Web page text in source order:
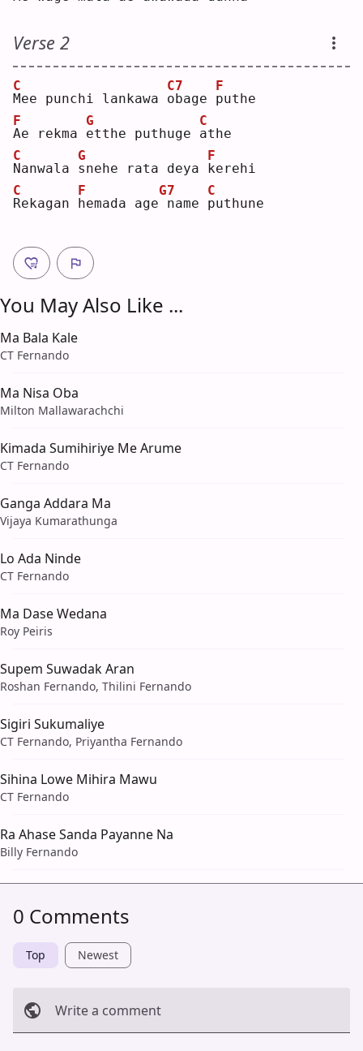
Verse 2
M
C
ee punchi lankawa o
C7
bage p
F
uthe
A
F
e rekma e
G
tthe puthuge a
C
the
N
C
anwala s
G
nehe rata deya k
F
erehi
R
C
ekagan h
F
emada age
G7
name p
C
uthune
You May Also Like ...
Ma Bala Kale
CT Fernando
Ma Nisa Oba
Milton Mallawarachchi
Kimada Sumihiriye Me Arume
CT Fernando
Ganga Addara Ma
Vijaya Kumarathunga
Lo Ada Ninde
CT Fernando
Ma Dase Wedana
Roy Peiris
Supem Suwadak Aran
Roshan Fernando, Thilini Fernando
Sigiri Sukumaliye
CT Fernando, Priyantha Fernando
Sihina Lowe Mihira Mawu
CT Fernando
Ra Ahase Sanda Payanne Na
Billy Fernando
0 Comments
Top Newest
Write a comment